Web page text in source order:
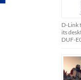
D-Link
its
DUF-